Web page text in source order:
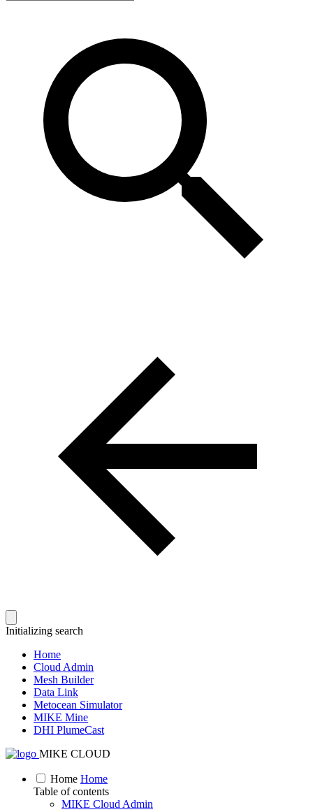
Initializing search
Home
Cloud Admin
Mesh Builder
Data Link
Metocean Simulator
MIKE Mine
DHI PlumeCast
MIKE CLOUD
Home Home
Table of contents
MIKE Cloud Admin